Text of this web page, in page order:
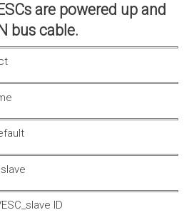
are powered up and
bus cable.